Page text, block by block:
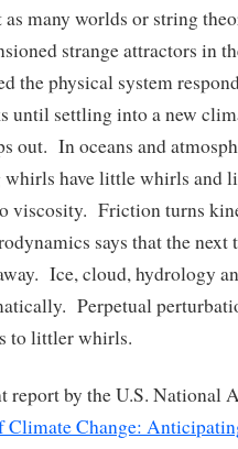
many worlds or string
strange attractors in
the physical system
until settling into a new
out. In oceans and
whirls have little whirls and
viscosity. Friction turns
says that the
Ice, cloud, hydrology
Perpetual
to littler whirls.
report by the U.S. National
Change: